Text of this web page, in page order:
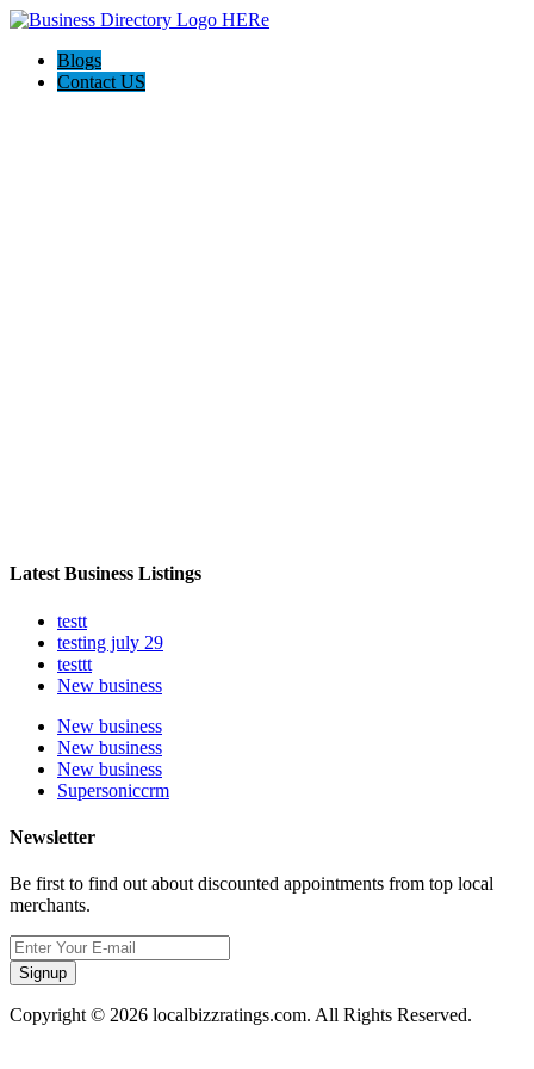
Blogs
Contact US
Latest Business Listings
testt
testing july 29
testtt
New business
New business
New business
New business
Supersoniccrm
Newsletter
Be first to find out about discounted appointments from top local
merchants.
Signup
Copyright © 2026 localbizzratings.com. All Rights Reserved.